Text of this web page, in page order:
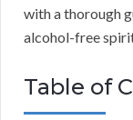
with a thorough
alcohol-free
Table of